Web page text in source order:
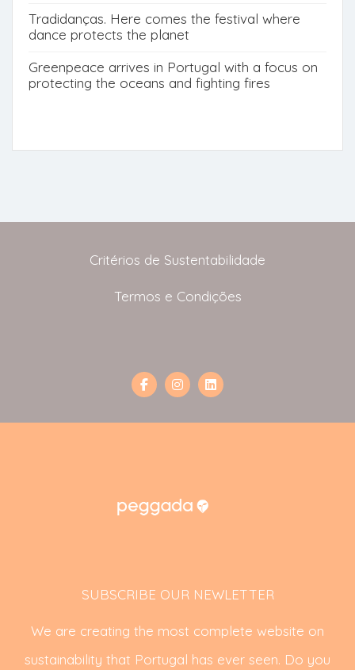
Tradidanças. Here comes the festival where
dance protects the planet
Greenpeace arrives in Portugal with a focus on
protecting the oceans and fighting fires
Critérios de Sustentabilidade
Termos e Condições
SUBSCRIBE OUR NEWLETTER
We are creating the most complete website on
sustainability that Portugal has ever seen. Do you